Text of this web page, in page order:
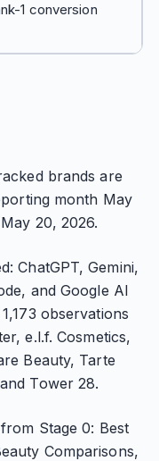
1 conversion
brands are
month May
20, 2026.
ChatGPT, Gemini,
and Google AI
observations
e.l.f. Cosmetics,
Beauty, Tarte
Tower 28.
Stage 0: Best
Comparisons,